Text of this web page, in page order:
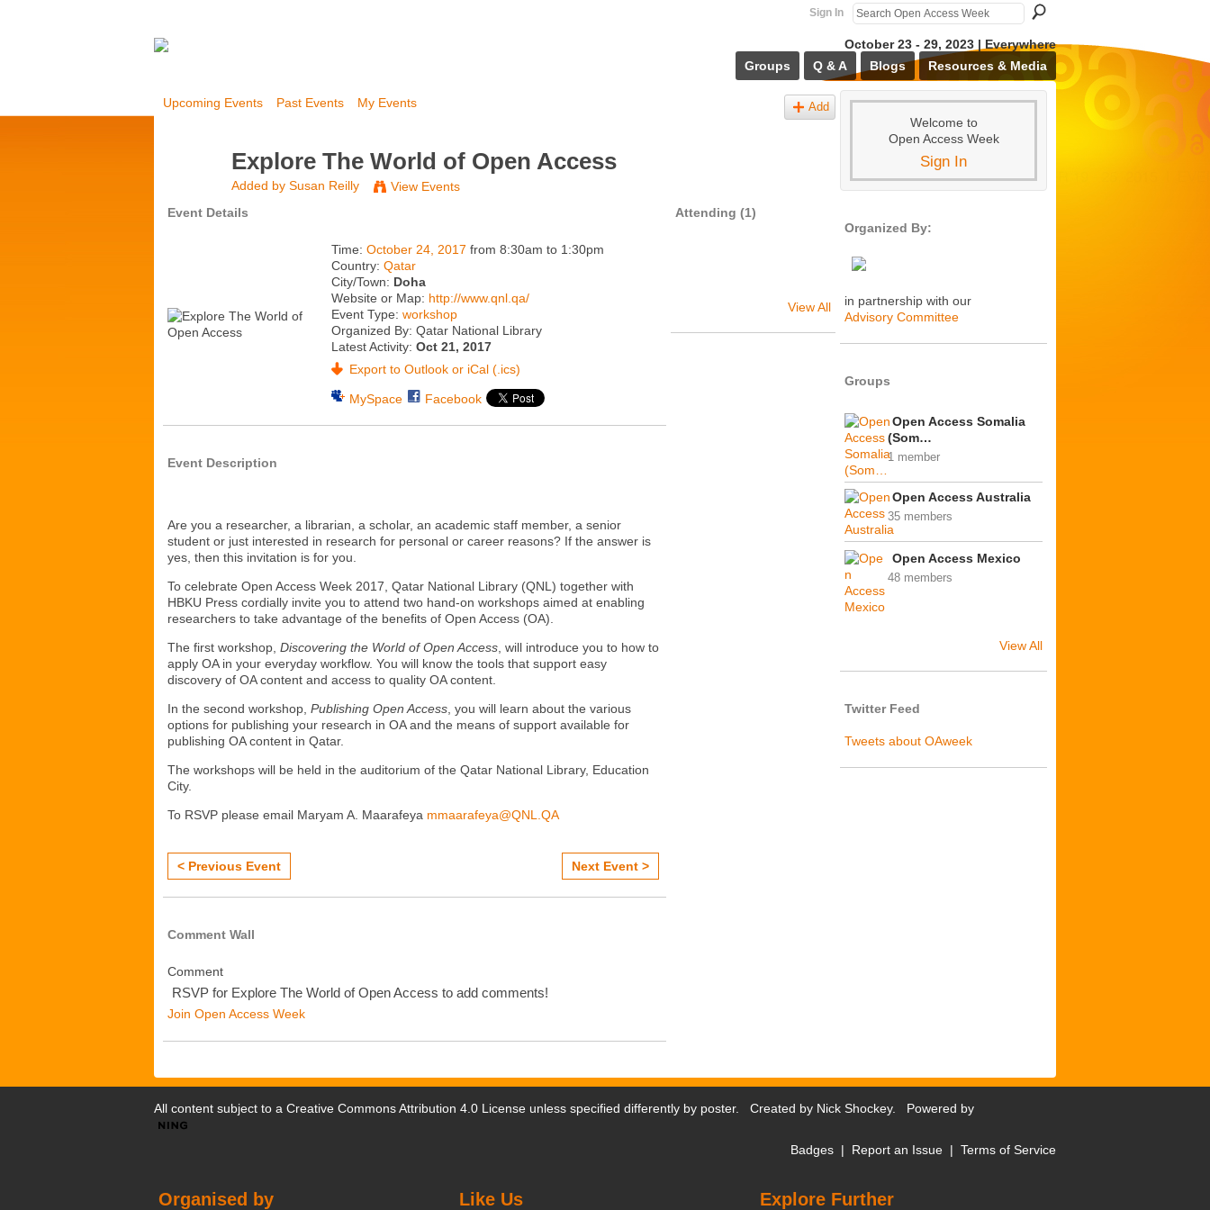
Sign In
October 23 - 29, 2023 | Everywhere
Groups
Q & A Blogs Resources & Media
Upcoming Events Past Events My Events Add
Explore The World of Open Access
Added by Susan Reilly
View Events
Event Details
Time:October 24, 2017 from 8:30am to 1:30pm
Country:Qatar
City/Town: Doha
Website or Map: http://www.qnl.qa/
Event Type:workshop
Organized By: Qatar National Library
Latest Activity:Oct 21, 2017
Export to Outlook or iCal (.ics)
MySpace Facebook
Event Description
Are you a researcher, a librarian, a scholar, an academic staff member, a senior
student or just interested in research for personal or career reasons? If the answer is
yes, then this invitation is for you.
To celebrate Open Access Week 2017, Qatar National Library (QNL) together with
HBKU Press cordially invite you to attend two hand-on workshops aimed at enabling
researchers to take advantage of the benefits of Open Access (OA).
The first workshop, Discovering the World of Open Access , will introduce you to how to
apply OA in your everyday workflow. You will know the tools that support easy
discovery of OA content and access to quality OA content.
In the second workshop, Publishing Open Access , you will learn about the various
options for publishing your research in OA and the means of support available for
publishing OA content in Qatar.
The workshops will be held in the auditorium of the Qatar National Library, Education
City.
To RSVP please email Maryam A. Maarafeya mmaarafeya@QNL.QA
< Previous Event Next Event >
Comment Wall
Comment
RSVP for Explore The World of Open Access to add comments!
Join Open Access Week
Attending (1)
View All
Welcome to
Open Access Week
Sign In
Organized By:
in partnership with our
Advisory Committee
Groups
Open Access Somalia
(Som…
1 member
Open Access Australia
35 members
Open Access Mexico
48 members
View All
Twitter Feed
Tweets about OAweek
All content subject to a Creative Commons Attribution 4.0 License unless specified differently by poster. Created by Nick Shockey. Powered by
Badges | Report an Issue | Terms of Service
Explore Further
Like Us
Organised by